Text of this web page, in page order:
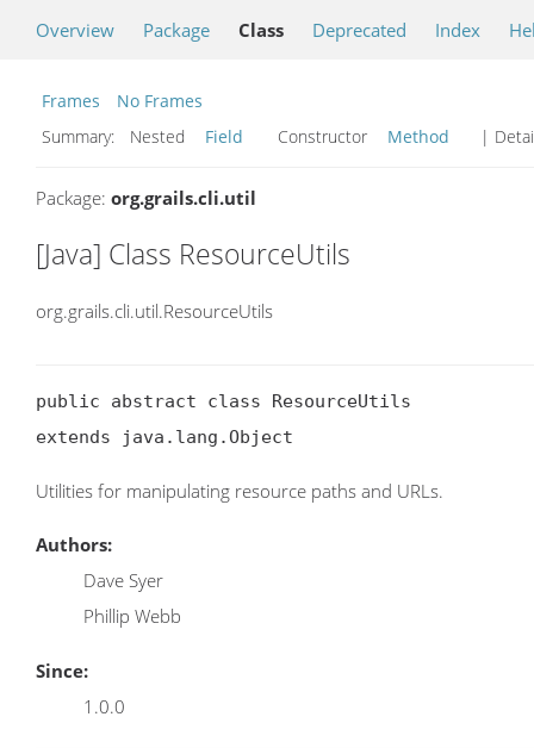
Overview Package Class Deprecated Index
Frames
No Frames
Summary:
Nested Field Constructor Method |
Package: org.grails.cli.util
[Java] Class ResourceUtils
org.grails.cli.util.ResourceUtils
public abstract class ResourceUtils
extends java.lang.Object
Utilities for manipulating resource paths and URLs.
Authors:
Dave Syer
Phillip Webb
Since:
1.0.0